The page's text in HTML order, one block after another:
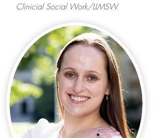
Clinicial Social Work/LLMSW